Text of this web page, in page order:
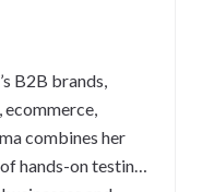
B2B brands,
combines her
hands-on testing